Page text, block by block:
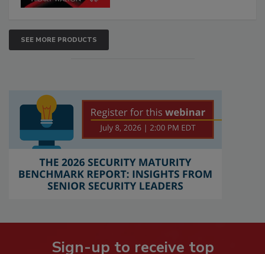
SEE MORE PRODUCTS
Sign-up to receive top